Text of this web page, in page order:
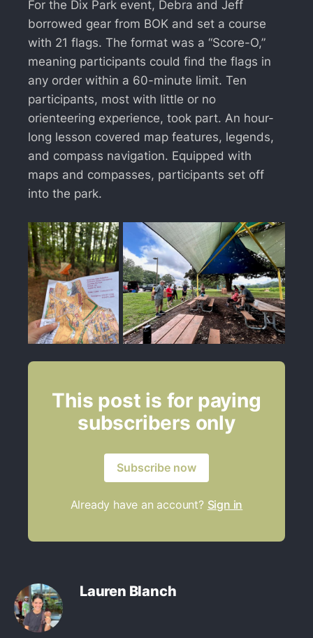
For the Dix Park event, Debra and Jeff
borrowed gear from BOK and set a course
with 21 flags. The format was a “Score-O,”
meaning participants could find the flags in
any order within a 60-minute limit. Ten
participants, most with little or no
orienteering experience, took part. An hour-
long lesson covered map features, legends,
and compass navigation. Equipped with
maps and compasses, participants set off
into the park.
This post is for paying
subscribers only
Subscribe now
Already have an account? Sign in
Lauren Blanch